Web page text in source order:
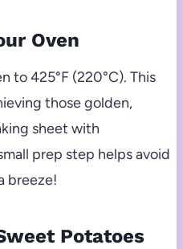
Oven
to 425°F (220°C). This
those golden,
sheet with
prep step helps avoid
breeze!
Potatoes